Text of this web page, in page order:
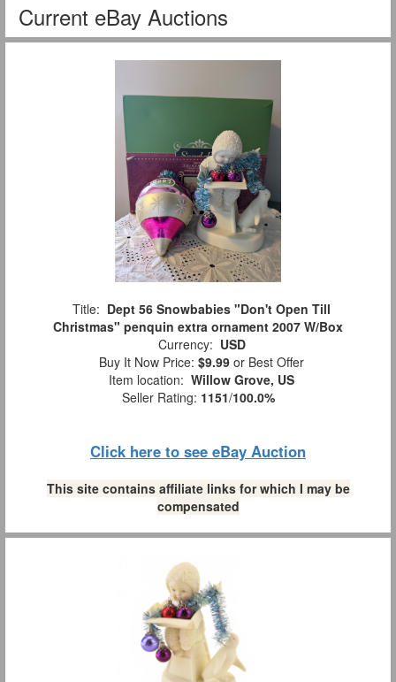
Current eBay Auctions
Title: Dept 56 Snowbabies "Don't Open Till
Christmas" penquin extra ornament 2007 W/Box
Currency: USD
Buy It Now Price: $9.99 or Best Offer
Item location: Willow Grove, US
Seller Rating: 1151/100.0%
Click here to see eBay Auction
This site contains affiliate links for which I may be
compensated